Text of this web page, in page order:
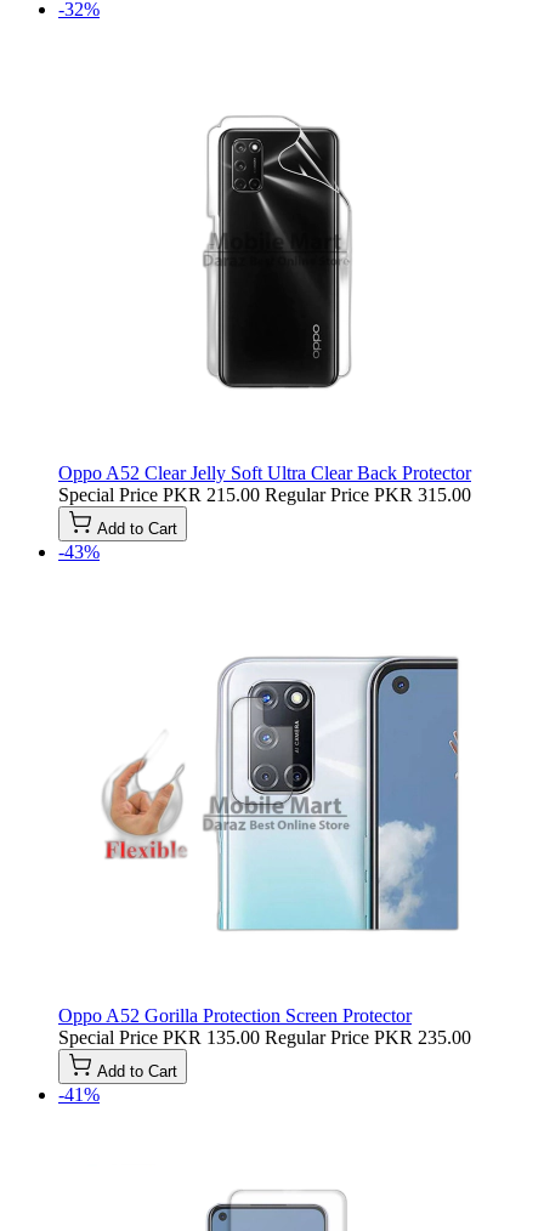
-32%
Oppo A52 Clear Jelly Soft Ultra Clear Back Protector
Special Price PKR 215.00 Regular Price PKR 315.00
Add to Cart
-43%
Oppo A52 Gorilla Protection Screen Protector
Special Price PKR 135.00 Regular Price PKR 235.00
Add to Cart
-41%